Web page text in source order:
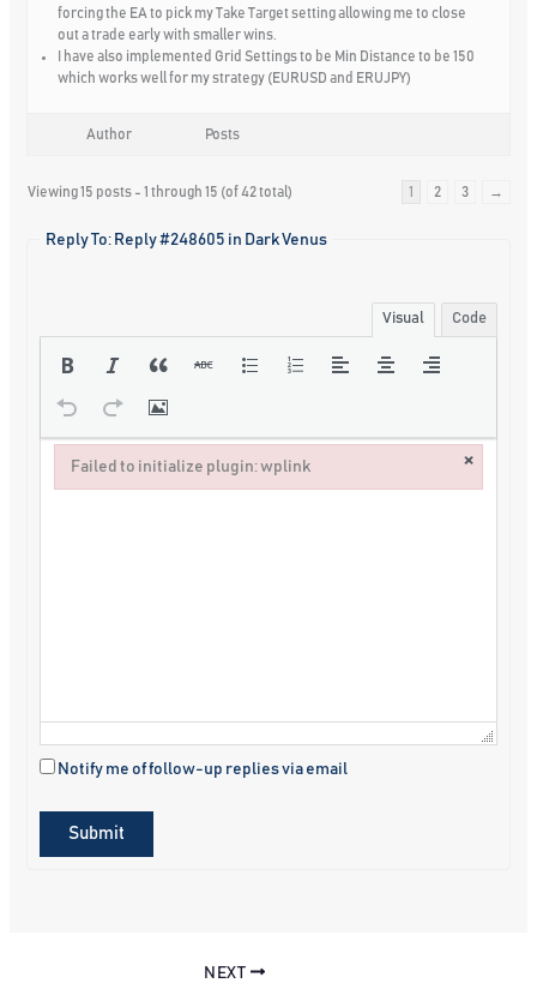
forcing the EA to pick my Take Target setting allowing me to close
out a trade early with smaller wins.
I have also implemented Grid Settings to be Min Distance to be 150
which works well for my strategy (EURUSD and ERUJPY)
Author Posts
Viewing 15 posts - 1 through 15 (of 42 total) 1 2 3 →
Reply To: Reply #248605 in Dark Venus
Visual Code
Notify me of follow-up replies via email
Submit
NEXT
Failed to initialize plugin: wplink ×
Failed to initialize plugin: wplink